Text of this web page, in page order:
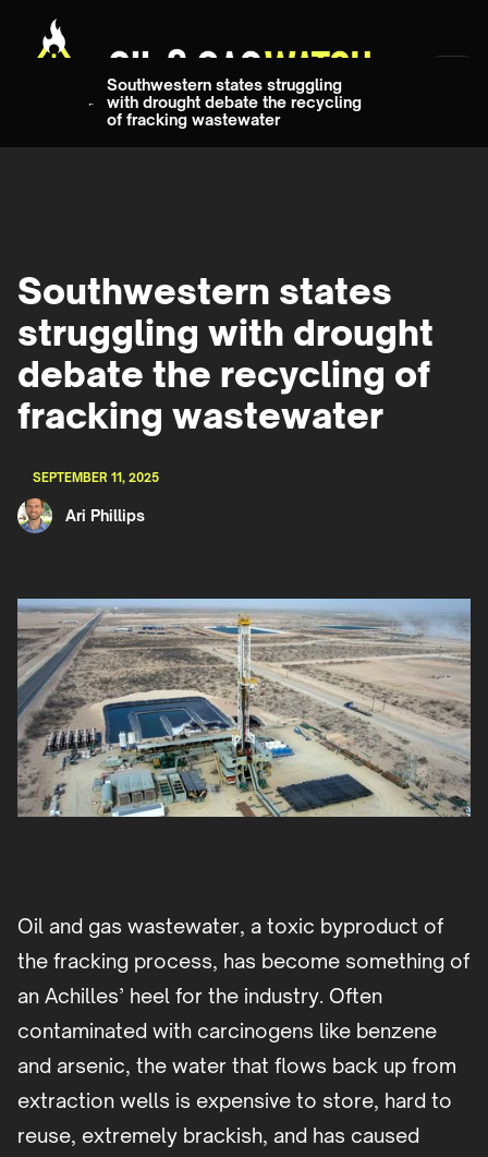
Southwestern states struggling
with drought debate the recycling
of fracking wastewater
Southwestern states
struggling with drought
debate the recycling of
fracking wastewater
SEPTEMBER 11, 2025
Ari Phillips
Oil and gas wastewater, a toxic byproduct of
the fracking process, has become something of
an Achilles’ heel for the industry. Often
contaminated with carcinogens like benzene
and arsenic, the water that flows back up from
extraction wells is expensive to store, hard to
reuse, extremely brackish, and has caused